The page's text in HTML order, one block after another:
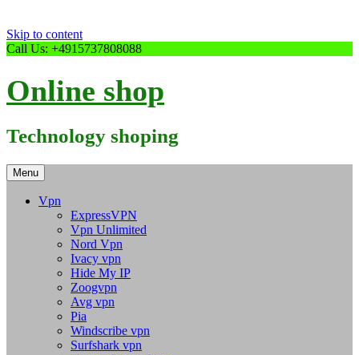
Skip to content
Call Us: +4915737808088
Online shop
Technology shoping
Menu
Vpn
ExpressVPN
Vpn Unlimited
Nord Vpn
Ivacy vpn
Hide My IP
Zoogvpn
Avg vpn
Pia
Windscribe vpn
Surfshark vpn